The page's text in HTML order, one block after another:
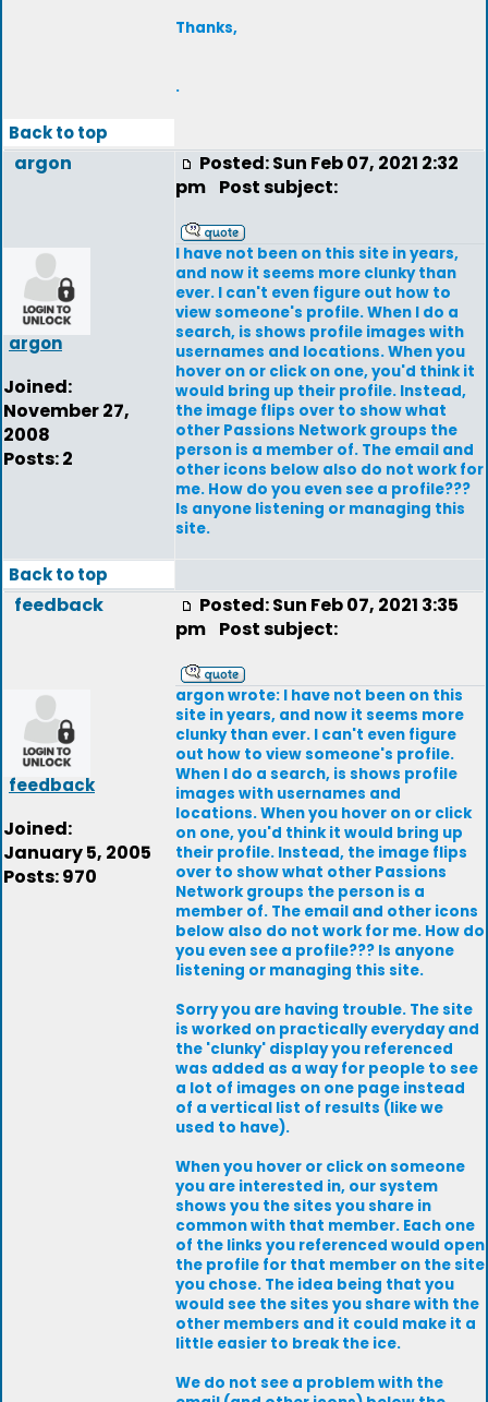
Thanks,
.
Back to top
argon
argon
Joined:
November 27,
2008
Posts: 2
Posted: Sun Feb 07, 2021 2:32
pm Post subject:
I have not been on this site in years,
and now it seems more clunky than
ever. I can't even figure out how to
view someone's profile. When I do a
search, is shows profile images with
usernames and locations. When you
hover on or click on one, you'd think it
would bring up their profile. Instead,
the image flips over to show what
other Passions Network groups the
person is a member of. The email and
other icons below also do not work for
me. How do you even see a profile???
Is anyone listening or managing this
site.
Back to top
feedback
feedback
Joined:
January 5, 2005
Posts: 970
Posted: Sun Feb 07, 2021 3:35
pm Post subject:
argon wrote: I have not been on this
site in years, and now it seems more
clunky than ever. I can't even figure
out how to view someone's profile.
When I do a search, is shows profile
images with usernames and
locations. When you hover on or click
on one, you'd think it would bring up
their profile. Instead, the image flips
over to show what other Passions
Network groups the person is a
member of. The email and other icons
below also do not work for me. How do
you even see a profile??? Is anyone
listening or managing this site.
Sorry you are having trouble. The site
is worked on practically everyday and
the 'clunky' display you referenced
was added as a way for people to see
a lot of images on one page instead
of a vertical list of results (like we
used to have).
When you hover or click on someone
you are interested in, our system
shows you the sites you share in
common with that member. Each one
of the links you referenced would open
the profile for that member on the site
you chose. The idea being that you
would see the sites you share with the
other members and it could make it a
little easier to break the ice.
We do not see a problem with the